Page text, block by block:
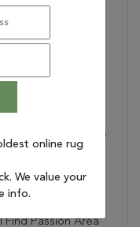
X 120.00" X .50"
Border
Blue
Lush, Seductive
Plush Beauty Of The
If You Thrill To
Pleasures Of
Find Passion Area
online rug
We value your
info.